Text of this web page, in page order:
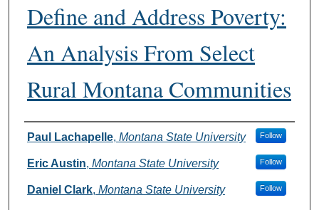
Define and Address Poverty:
An Analysis From Select
Rural Montana Communities
Authors
Paul Lachapelle, Montana State University Follow
Eric Austin, Montana State University Follow
Daniel Clark, Montana State University Follow